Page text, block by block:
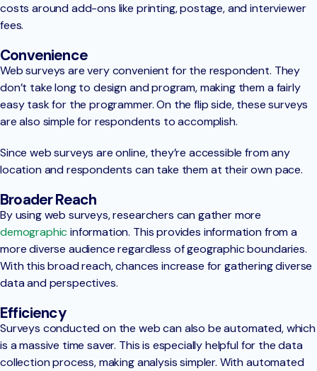
costs around add-ons like printing, postage, and interviewer
fees.
Convenience
Web surveys are very convenient for the respondent. They
don’t take long to design and program, making them a fairly
easy task for the programmer. On the flip side, these surveys
are also simple for respondents to accomplish.
Since web surveys are online, they’re accessible from any
location and respondents can take them at their own pace.
Broader Reach
By using web surveys, researchers can gather more
demographicinformation. This provides information from a
more diverse audience regardless of geographic boundaries.
With this broad reach, chances increase for gathering diverse
data and perspectives.
Efficiency
Surveys conducted on the web can also be automated, which
is a massive time saver. This is especially helpful for the data
collection process, making analysis simpler. With automated